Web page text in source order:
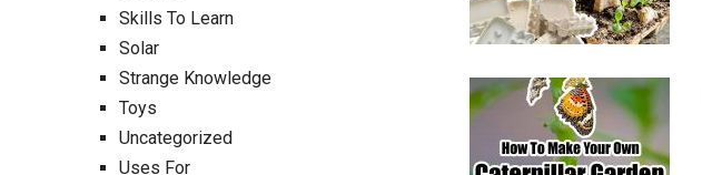
Skills To Learn
Solar
Strange Knowledge
Toys
Uncategorized
Uses For